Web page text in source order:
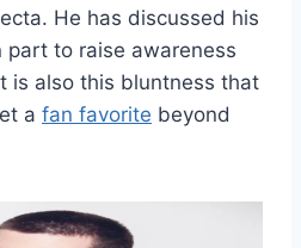
He has discussed his
part to raise awareness
is also this bluntness that
a fan favorite beyond